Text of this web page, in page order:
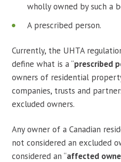
wholly owned by such a
A prescribed person.
Currently, the UHTA
define what is a “prescribed
owners of residential
companies, trusts and
excluded owners.
Any owner of a Canadian
not considered an excluded
considered an “affected